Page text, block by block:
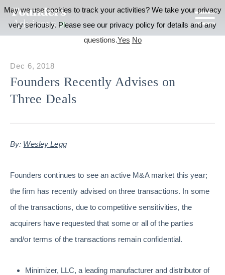
Founders Recently Advises on
Three Deals
Dec 6, 2018
By: Wesley Legg
Founders continues to see an active M&A market this year;
the firm has recently advised on three transactions. In some
of the transactions, due to competitive sensitivities, the
acquirers have requested that some or all of the parties
and/or terms of the transactions remain confidential.
Minimizer, LLC, a leading manufacturer and distributor of
May we use cookies to track your activities? We take your privacy
very seriously. Please see our privacy policy for details and any
questions.Yes No